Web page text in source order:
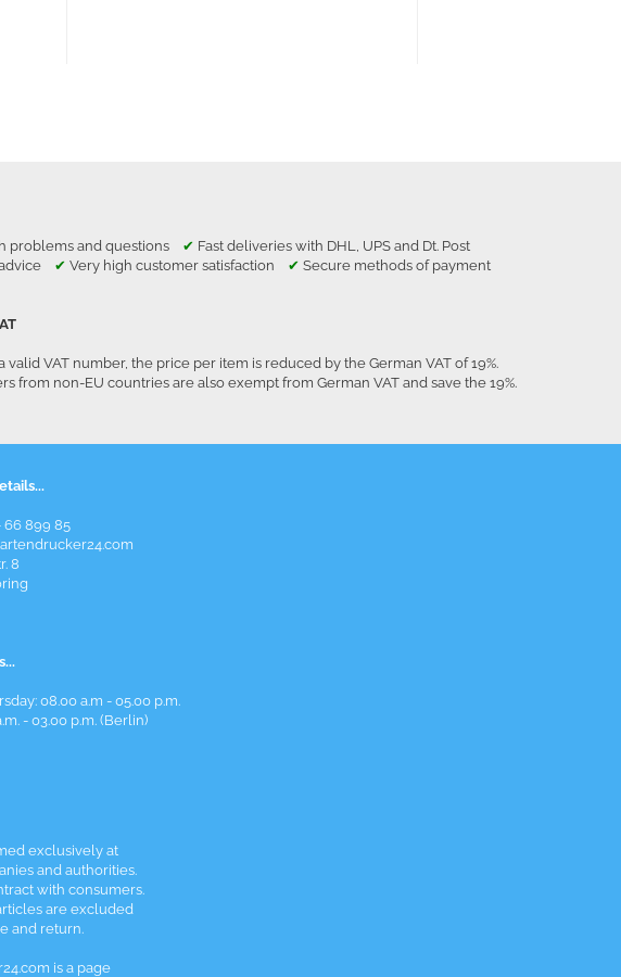
problems and questions ✔ Fast deliveries with DHL, UPS and Dt. Post
✔ Very high customer satisfaction ✔ Secure methods of payment
VAT number, the price per item is reduced by the German VAT of 19%.
non-EU countries are also exempt from German VAT and save the 19%.
66 899 85
8
08.00 a.m - 05.00 p.m.
- 03.00 p.m. (Berlin)
exclusively at
and authorities.
with consumers.
are excluded
and return.
is a page